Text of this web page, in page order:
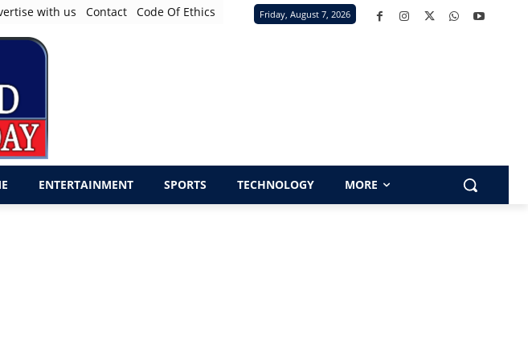
with us Contact Code Of Ethics Friday, August 7, 2026
ENTERTAINMENT SPORTS TECHNOLOGY MORE